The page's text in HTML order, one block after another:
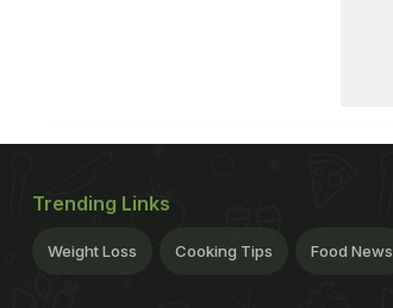
Trending Links
Weight Loss Cooking Tips Food News